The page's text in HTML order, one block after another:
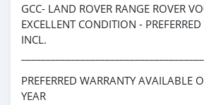
GCC- LAND ROVER RANGE ROVER
EXCELLENT CONDITION -
INCL.
PREFERRED WARRANTY AVAILABLE
YEAR